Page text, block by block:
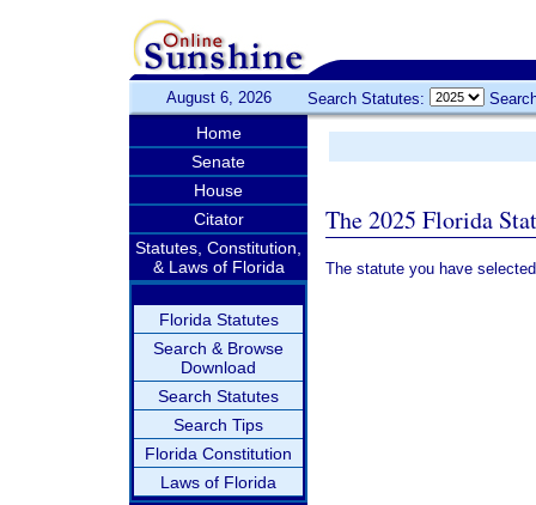
August 6, 2026 Search Statutes:
Home
Senate
House
Citator
Statutes, Constitution,
& Laws of Florida
Florida Statutes
Search & Browse
Download
Search Statutes
Search Tips
Florida Constitution
Laws of Florida
The 2025 Florida
The statute you have